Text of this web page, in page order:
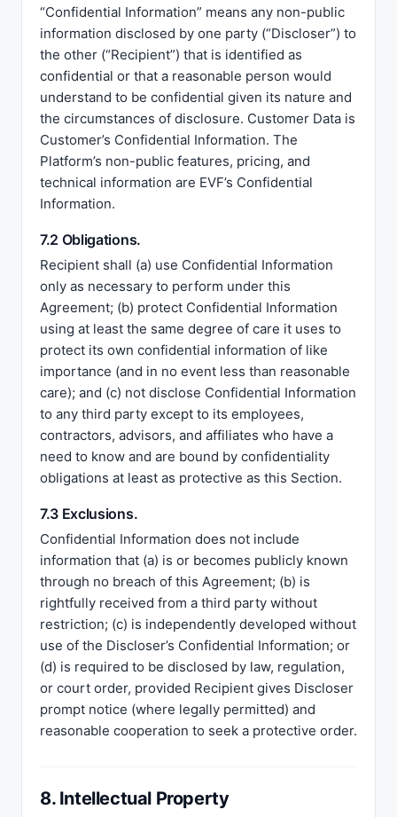
“Confidential Information” means any non-public
information disclosed by one party (“Discloser”) to
the other (“Recipient”) that is identified as
confidential or that a reasonable person would
understand to be confidential given its nature and
the circumstances of disclosure. Customer Data is
Customer’s Confidential Information. The
Platform’s non-public features, pricing, and
technical information are EVF’s Confidential
Information.
7.2 Obligations.
Recipient shall (a) use Confidential Information
only as necessary to perform under this
Agreement; (b) protect Confidential Information
using at least the same degree of care it uses to
protect its own confidential information of like
importance (and in no event less than reasonable
care); and (c) not disclose Confidential Information
to any third party except to its employees,
contractors, advisors, and affiliates who have a
need to know and are bound by confidentiality
obligations at least as protective as this Section.
7.3 Exclusions.
Confidential Information does not include
information that (a) is or becomes publicly known
through no breach of this Agreement; (b) is
rightfully received from a third party without
restriction; (c) is independently developed without
use of the Discloser’s Confidential Information; or
(d) is required to be disclosed by law, regulation,
or court order, provided Recipient gives Discloser
prompt notice (where legally permitted) and
reasonable cooperation to seek a protective order.
8. Intellectual Property